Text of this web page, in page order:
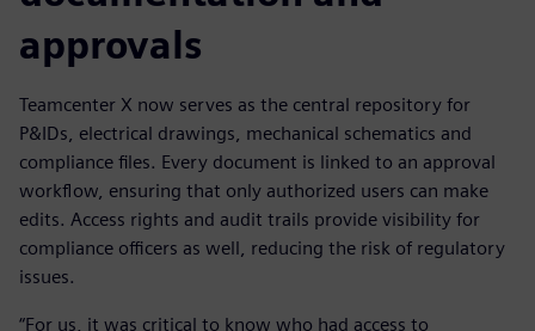
approvals
Teamcenter X now serves as the central repository for
P&IDs, electrical drawings, mechanical schematics and
compliance files. Every document is linked to an approval
workflow, ensuring that only authorized users can make
edits. Access rights and audit trails provide visibility for
compliance officers as well, reducing the risk of regulatory
issues.
“For us, it was critical to know who had access to